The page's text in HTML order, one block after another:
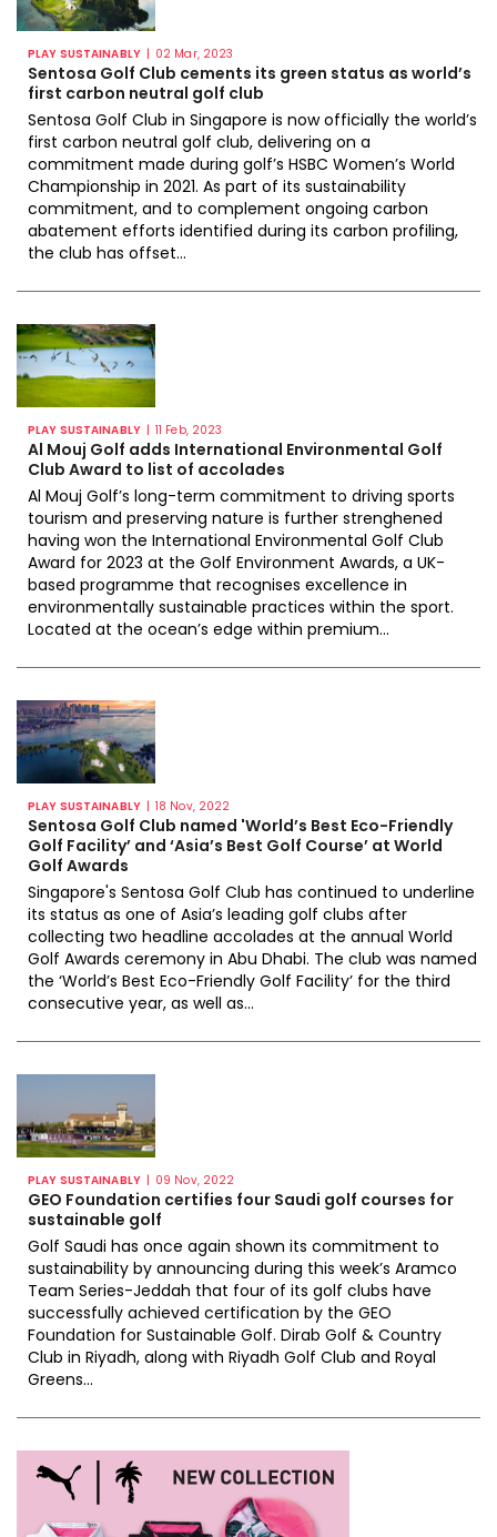
PLAY SUSTAINABLY | 02 Mar, 2023
Sentosa Golf Club cements its green status as world’s
first carbon neutral golf club
Sentosa Golf Club in Singapore is now officially the world’s
first carbon neutral golf club, delivering on a
commitment made during golf’s HSBC Women’s World
Championship in 2021. As part of its sustainability
commitment, and to complement ongoing carbon
abatement efforts identified during its carbon profiling,
the club has offset...
PLAY SUSTAINABLY | 11 Feb, 2023
Al Mouj Golf adds International Environmental Golf
Club Award to list of accolades
Al Mouj Golf’s long-term commitment to driving sports
tourism and preserving nature is further strenghened
having won the International Environmental Golf Club
Award for 2023 at the Golf Environment Awards, a UK-
based programme that recognises excellence in
environmentally sustainable practices within the sport.
Located at the ocean’s edge within premium...
PLAY SUSTAINABLY | 18 Nov, 2022
Sentosa Golf Club named 'World’s Best Eco-Friendly
Golf Facility’ and ‘Asia’s Best Golf Course’ at World
Golf Awards
Singapore's Sentosa Golf Club has continued to underline
its status as one of Asia’s leading golf clubs after
collecting two headline accolades at the annual World
Golf Awards ceremony in Abu Dhabi. The club was named
the ‘World’s Best Eco-Friendly Golf Facility’ for the third
consecutive year, as well as...
PLAY SUSTAINABLY | 09 Nov, 2022
GEO Foundation certifies four Saudi golf courses for
sustainable golf
Golf Saudi has once again shown its commitment to
sustainability by announcing during this week’s Aramco
Team Series-Jeddah that four of its golf clubs have
successfully achieved certification by the GEO
Foundation for Sustainable Golf. Dirab Golf & Country
Club in Riyadh, along with Riyadh Golf Club and Royal
Greens...